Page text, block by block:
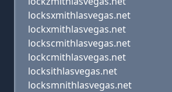
locksxmithlasvegas.net
lockxmithlasvegas.net
lockscmithlasvegas.net
lockcmithlasvegas.net
locksithlasvegas.net
locksmnithlasvegas.net